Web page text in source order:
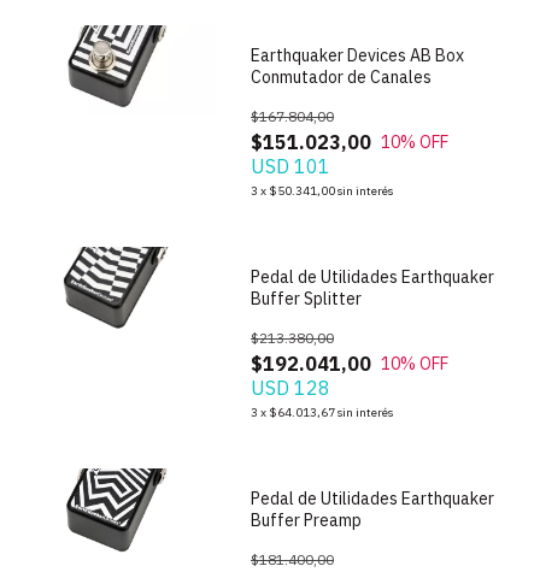
Earthquaker Devices AB Box
Conmutador de Canales
$151.023,00
$167.804,00
10% OFF
USD 101
3 x $50.341,00sin interés
Pedal de Utilidades Earthquaker
Buffer Splitter
$192.041,00
$213.380,00
10% OFF
USD 128
3 x $64.013,67sin interés
Pedal de Utilidades Earthquaker
Buffer Preamp
$181.400,00